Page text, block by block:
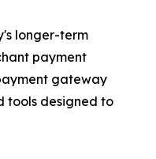
longer-term
payment
gateway
tools designed to